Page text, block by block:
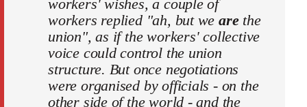
workers' wishes, a couple of
workers replied "ah, but wearethe
union", as if the workers' collective
voice could control the union
structure. But once negotiations
were organised by officials - on the
other side of the world - and the